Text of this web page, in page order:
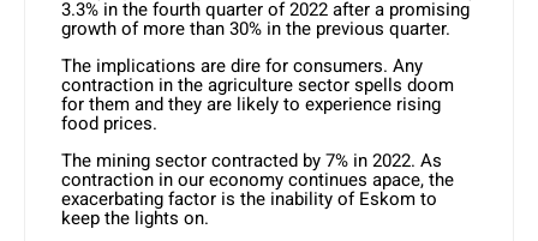
3.3% in the fourth quarter of 2022 after a promising
growth of more than 30% in the previous quarter.
The implications are dire for consumers. Any
contraction in the agriculture sector spells doom
for them and they are likely to experience rising
food prices.
The mining sector contracted by 7% in 2022. As
contraction in our economy continues apace, the
exacerbating factor is the inability of Eskom to
keep the lights on.